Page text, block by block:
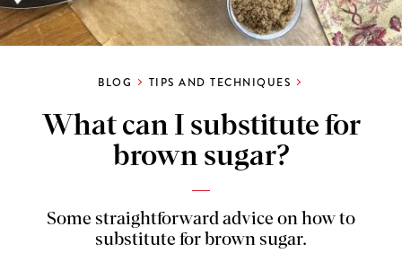
BLOG TIPS AND TECHNIQUES
What can I substitute for
brown sugar?
Some straightforward advice on how to
substitute for brown sugar.